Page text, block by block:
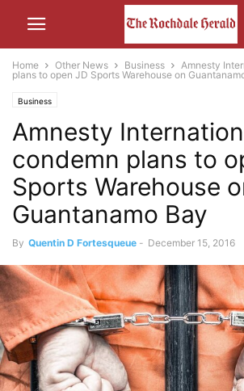
Home Other News Business
Amnesty
plans to open JD Sports Warehouse on
Business
Amnesty
condemn plans to
Sports Warehouse
Guantanamo Bay
By Quentin D Fortesqueue - December 15, 2016